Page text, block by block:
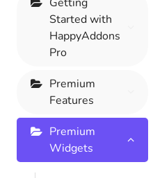
Started with
HappyAddons
Pro
Premium
Features
Premium
Widgets